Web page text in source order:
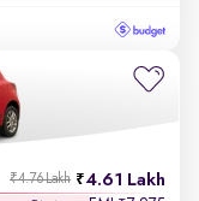
4.61 Lakh
₹4.76 Lakh